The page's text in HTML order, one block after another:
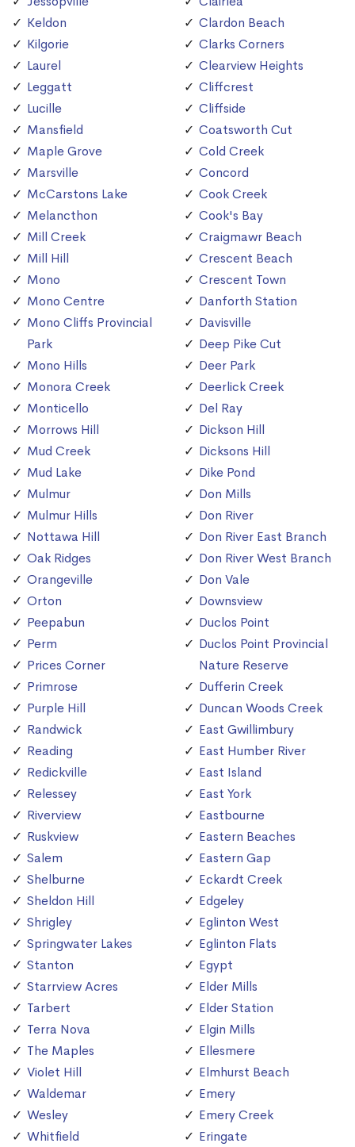
Keldon
Kilgorie
Laurel
Leggatt
Lucille
Mansfield
Maple Grove
Marsville
McCarstons Lake
Melancthon
Mill Creek
Mill Hill
Mono
Mono Centre
Mono Cliffs Provincial
Park
Mono Hills
Monora Creek
Monticello
Morrows Hill
Mud Creek
Mud Lake
Mulmur
Mulmur Hills
Nottawa Hill
Oak Ridges
Orangeville
Orton
Peepabun
Perm
Prices Corner
Primrose
Purple Hill
Randwick
Reading
Redickville
Relessey
Riverview
Ruskview
Salem
Shelburne
Sheldon Hill
Shrigley
Springwater Lakes
Stanton
Starrview Acres
Tarbert
Terra Nova
The Maples
Violet Hill
Waldemar
Wesley
Whitfield
Clardon Beach
Clarks Corners
Clearview Heights
Cliffcrest
Cliffside
Coatsworth Cut
Cold Creek
Concord
Cook Creek
Cook's Bay
Craigmawr Beach
Crescent Beach
Crescent Town
Danforth Station
Davisville
Deep Pike Cut
Deer Park
Deerlick Creek
Del Ray
Dickson Hill
Dicksons Hill
Dike Pond
Don Mills
Don River
Don River East Branch
Don River West Branch
Don Vale
Downsview
Duclos Point
Duclos Point Provincial
Nature Reserve
Dufferin Creek
Duncan Woods Creek
East Gwillimbury
East Humber River
East Island
East York
Eastbourne
Eastern Beaches
Eastern Gap
Eckardt Creek
Edgeley
Eglinton West
Eglinton Flats
Egypt
Elder Mills
Elder Station
Elgin Mills
Ellesmere
Elmhurst Beach
Emery
Emery Creek
Eringate